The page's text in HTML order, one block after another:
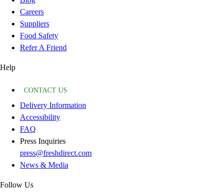
Careers
Suppliers
Food Safety
Refer A Friend
Help
CONTACT US
Delivery Information
Accessibility
FAQ
Press Inquiries
press@freshdirect.com
News & Media
Follow Us